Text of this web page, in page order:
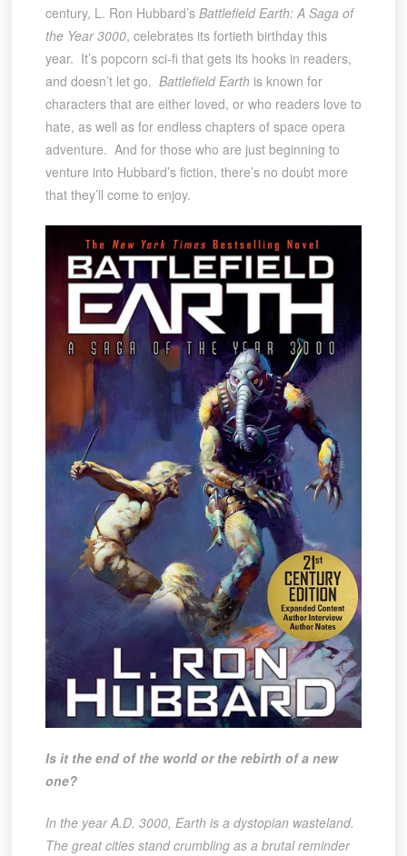
century, L. Ron Hubbard’s Battlefield Earth: A Saga of
the Year 3000, celebrates its fortieth birthday this
year. It’s popcorn sci-fi that gets its hooks in readers,
and doesn’t let go. Battlefield Earthis known for
characters that are either loved, or who readers love to
hate, as well as for endless chapters of space opera
adventure. And for those who are just beginning to
venture into Hubbard’s fiction, there’s no doubt more
that they’ll come to enjoy.
Is it the end of the world or the rebirth of a new
one?
In the year A.D. 3000, Earth is a dystopian wasteland.
The great cities stand crumbling as a brutal reminder